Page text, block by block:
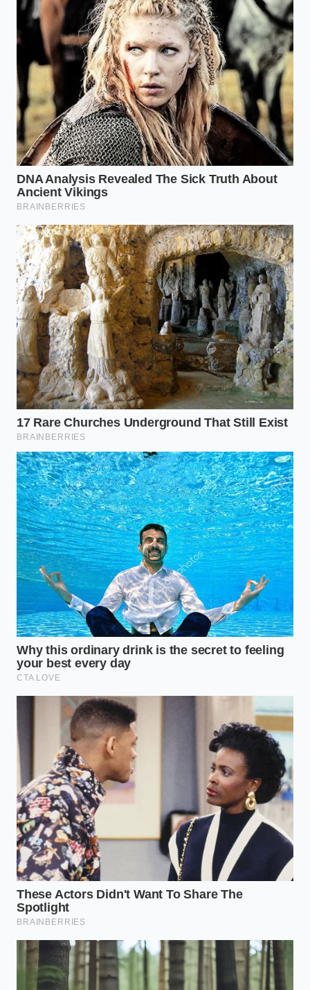
butter rest on the counter until it drops to a
lukewarm 110 degrees Fahrenheit. It should
feel barely warm when dabbed on your wrist.
The First Drop:Add exactly three drops of
butter and whisk until completely absorbed
before pouring another drop. This builds the
initial foundation of your emulsion.
The Slow Stream:Once the base thickens to
the texture of heavy cream, pour the remaining
butter in a thread-thin, continuous stream
while whisking constantly.
Once you achieve the perfect suspension, you will
feel the physical drag on your whisk
as the sauce
thickens into a velvet cream. This resistance is the
physical proof that the fat droplets have been
successfully trapped within the yolk matrix.
The Patience of the Senses
Embracing the physical physics of the kitchen
changes how you interact with your ingredients. It
transforms a stressful scramble into a quiet,
meditative ritual of observation and control. By
respecting the thermal transition
ingredients, you gain a quiet confidence that
elevates your everyday cooking into an effortless
display of culinary grace.
The secret to a perfect sauce is not the
speed of your arm, but the patience of